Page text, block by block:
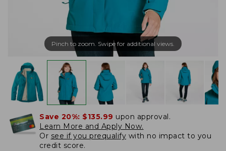
Pinch to zoom. Swipe for additional views.
Save 20%: $135.99 upon approval.
Learn More and Apply Now.
Or see if you prequalify with no impact to you
credit score.